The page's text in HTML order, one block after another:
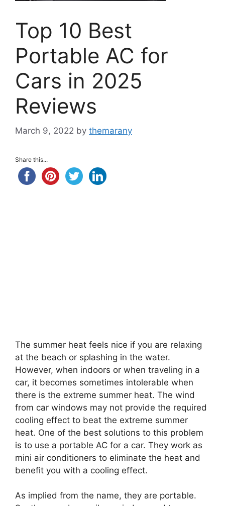
Top 10 Best
Portable AC for
Cars in 2025
Reviews
March 9, 2022 by themarany
Share this...
The summer heat feels nice if you are relaxing
at the beach or splashing in the water.
However, when indoors or when traveling in a
car, it becomes sometimes intolerable when
there is the extreme summer heat. The wind
from car windows may not provide the required
cooling effect to beat the extreme summer
heat. One of the best solutions to this problem
is to use a portable AC for a car. They work as
mini air conditioners to eliminate the heat and
benefit you with a cooling effect.
As implied from the name, they are portable.